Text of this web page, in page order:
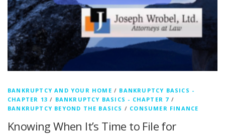
BANKRUPTCY AND YOUR HOME / BANKRUPTCY BASICS -
CHAPTER 13 / BANKRUPTCY BASICS - CHAPTER 7 /
BANKRUPTCY BEYOND THE BASICS / CONSUMER FINANCE
Knowing When It’s Time to File for